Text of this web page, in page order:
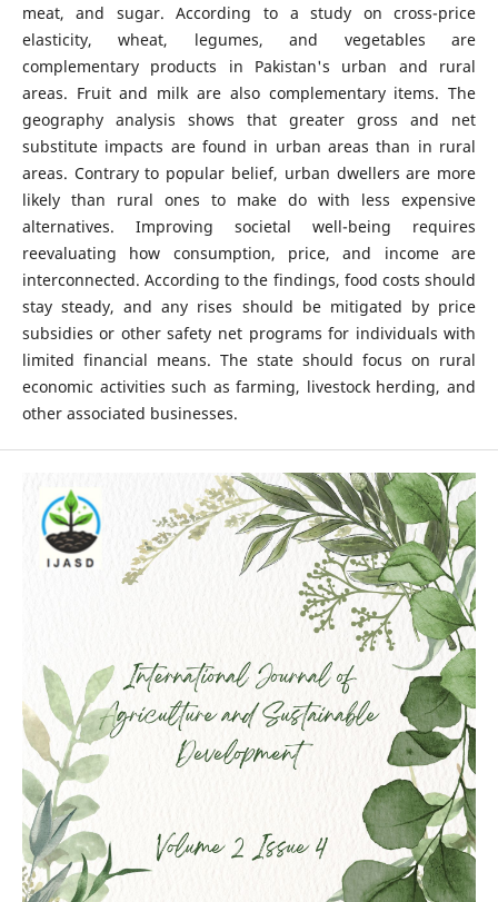
meat, and sugar. According to a study on cross-price
elasticity, wheat, legumes, and vegetables are
complementary products in Pakistan's urban and rural
areas. Fruit and milk are also complementary items. The
geography analysis shows that greater gross and net
substitute impacts are found in urban areas than in rural
areas. Contrary to popular belief, urban dwellers are more
likely than rural ones to make do with less expensive
alternatives. Improving societal well-being requires
reevaluating how consumption, price, and income are
interconnected. According to the findings, food costs should
stay steady, and any rises should be mitigated by price
subsidies or other safety net programs for individuals with
limited financial means. The state should focus on rural
economic activities such as farming, livestock herding, and
other associated businesses.